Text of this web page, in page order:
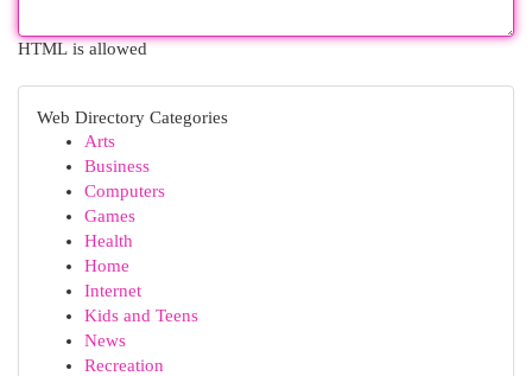
HTML is allowed
Web Directory Categories
Arts
Business
Computers
Games
Health
Home
Internet
Kids and Teens
News
Recreation